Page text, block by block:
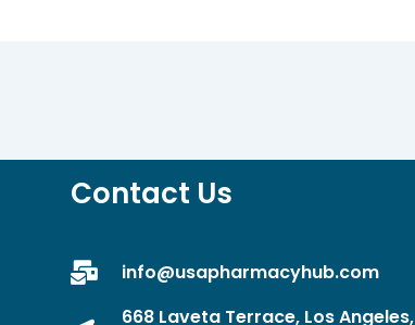
Contact Us
info@usapharmacyhub.com
668 Laveta Terrace, Los Angeles,